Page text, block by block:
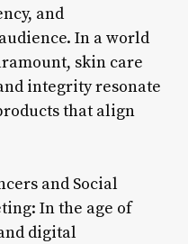
and
In a world
skin care
integrity resonate
that align
and Social
In the age of
digital